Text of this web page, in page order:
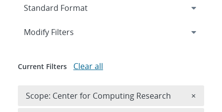
Expand
Modify Filters
Current Filters Clear all
Scope: Center for Computing Research ×